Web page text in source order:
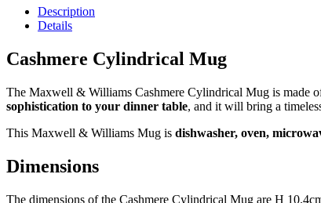
Description
Details
Cashmere Cylindrical Mug
The Maxwell & Williams Cashmere Cylindrical Mug is made
sophistication to your dinner table, and it will bring a
This Maxwell & Williams Mug is dishwasher, oven,
Dimensions
The dimensions of the Cashmere Cylindrical Mug are H